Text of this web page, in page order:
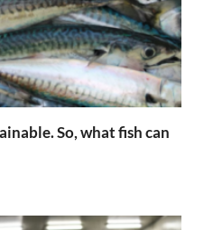
So, what fish can